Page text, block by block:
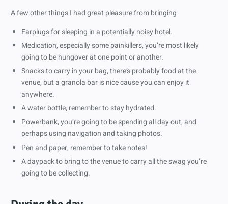
A few other things I had great pleasure from bringing
Earplugs for sleeping in a potentially noisy hotel.
Medication, especially some painkillers, you’re most likely
going to be hungover at one point or another.
Snacks to carry in your bag, there’s probably food at the
venue, but a granola bar is nice cause you can enjoy it
anywhere.
A water bottle, remember to stay hydrated.
Powerbank, you’re going to be spending all day out, and
perhaps using navigation and taking photos.
Pen and paper, remember to take notes!
A daypack to bring to the venue to carry all the swag you’re
going to be collecting.